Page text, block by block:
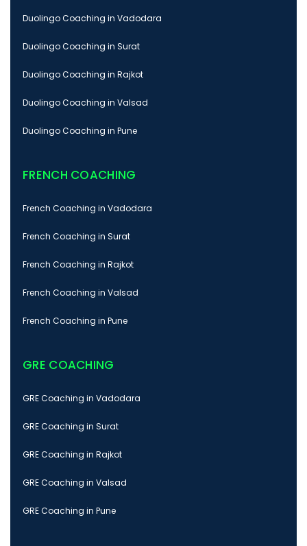
Duolingo Coaching in Vadodara
Duolingo Coaching in Surat
Duolingo Coaching in Rajkot
Duolingo Coaching in Valsad
Duolingo Coaching in Pune
FRENCH COACHING
French Coaching in Vadodara
French Coaching in Surat
French Coaching in Rajkot
French Coaching in Valsad
French Coaching in Pune
GRE COACHING
GRE Coaching in Vadodara
GRE Coaching in Surat
GRE Coaching in Rajkot
GRE Coaching in Valsad
GRE Coaching in Pune